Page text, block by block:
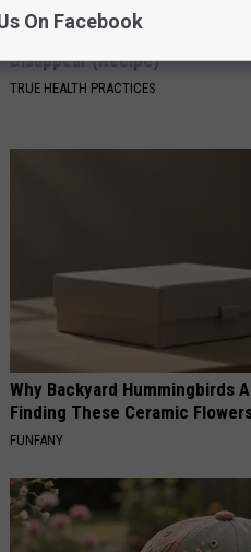
Disappear (Recipe)
TRUE HEALTH PRACTICES
Why Backyard Hummingbirds
Finding These Ceramic
FUNFANY
On Facebook